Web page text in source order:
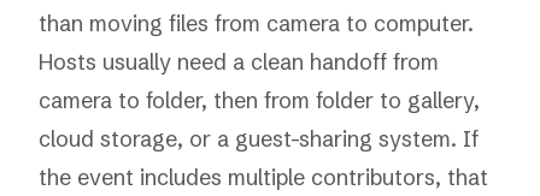
than moving files from camera to computer.
Hosts usually need a clean handoff from
camera to folder, then from folder to gallery,
cloud storage, or a guest-sharing system. If
the event includes multiple contributors, that